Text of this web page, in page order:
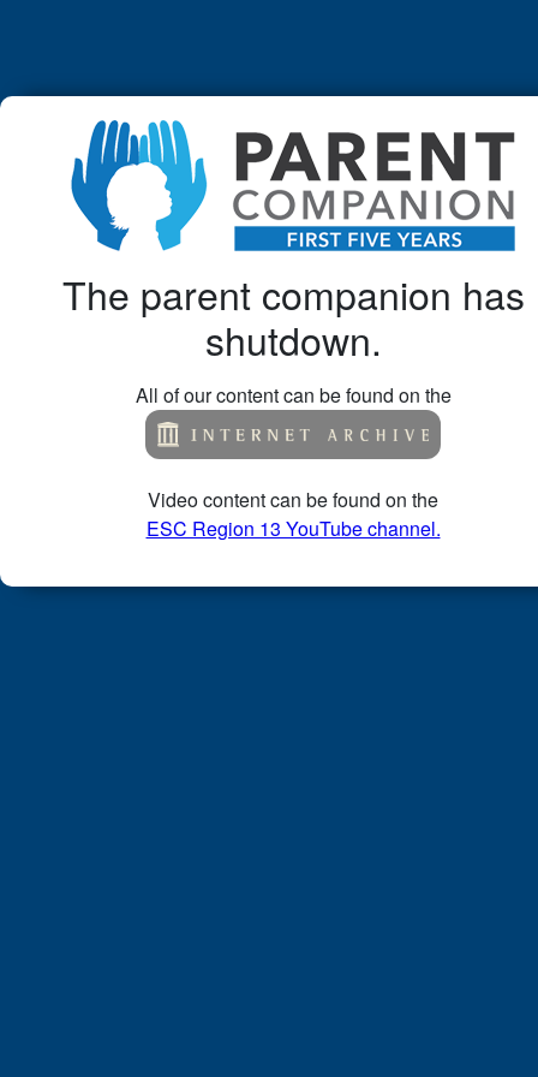
The parent companion has
shutdown.
All of our content can be found on the
Video content can be found on the
ESC Region 13 YouTube channel.